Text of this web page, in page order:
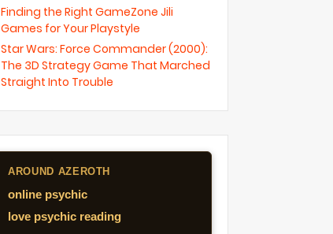
Finding the Right GameZone Jili
Games for Your Playstyle
Star Wars: Force Commander (2000):
The 3D Strategy Game That Marched
Straight Into Trouble
AROUND AZEROTH
online psychic
love psychic reading